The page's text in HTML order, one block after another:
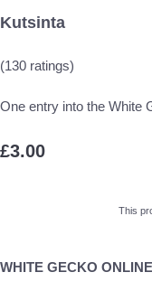
Kutsinta
(130 ratings)
One entry into the White
£3.00
This
WHITE GECKO